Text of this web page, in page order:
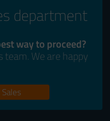
department
way to proceed?
We are happy